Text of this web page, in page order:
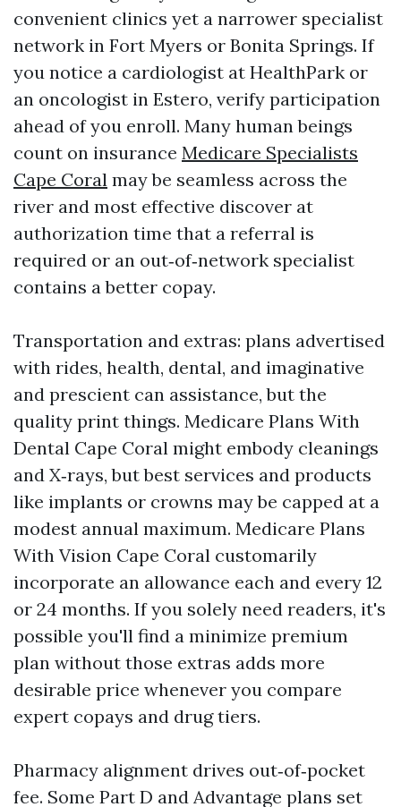
convenient clinics yet a narrower specialist
network in Fort Myers or Bonita Springs. If
you notice a cardiologist at HealthPark or
an oncologist in Estero, verify participation
ahead of you enroll. Many human beings
count on insurance Medicare Specialists
Cape Coral may be seamless across the
river and most effective discover at
authorization time that a referral is
required or an out‑of‑network specialist
contains a better copay.
Transportation and extras: plans advertised
with rides, health, dental, and imaginative
and prescient can assistance, but the
quality print things. Medicare Plans With
Dental Cape Coral might embody cleanings
and X‑rays, but best services and products
like implants or crowns may be capped at a
modest annual maximum. Medicare Plans
With Vision Cape Coral customarily
incorporate an allowance each and every 12
or 24 months. If you solely need readers, it's
possible you'll find a minimize premium
plan without those extras adds more
desirable price whenever you compare
expert copays and drug tiers.
Pharmacy alignment drives out‑of‑pocket
fee. Some Part D and Advantage plans set